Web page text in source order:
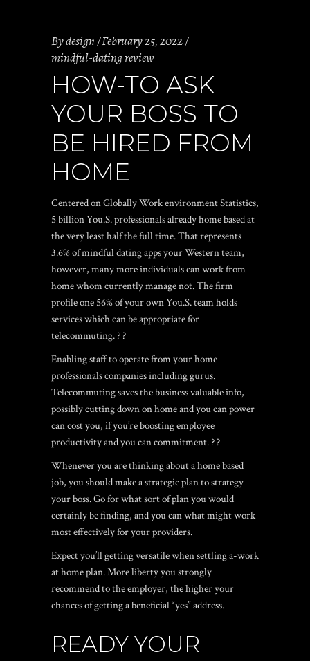
Bydesign February 25, 2022
mindful-dating review
HOW-TO ASK
YOUR BOSS TO
BE HIRED FROM
HOME
Centered on Globally Work environment Statistics,
5 billion You.S. professionals already home based at
the very least half the full time. That represents
3.6% ofmindful dating appsyour Western team,
however, many more individuals can work from
home whom currently manage not. The firm
profile one 56% of your own You.S. team holds
services which can be appropriate for
telecommuting. ? ?
Enabling staff to operate from your home
professionals companies including gurus.
Telecommuting saves the business valuable info,
possibly cutting down on home and you can power
can cost you, if you’re boosting employee
productivity and you can commitment. ? ?
Whenever you are thinking about a home based
job, you should make a strategic plan to strategy
your boss. Go for what sort of plan you would
certainly be finding, and you can what might work
most effectively for your providers.
Expect you’ll getting versatile when settling a-work
at home plan. More liberty you strongly
recommend to the employer, the higher your
chances of getting a beneficial “yes” address.
READY YOUR